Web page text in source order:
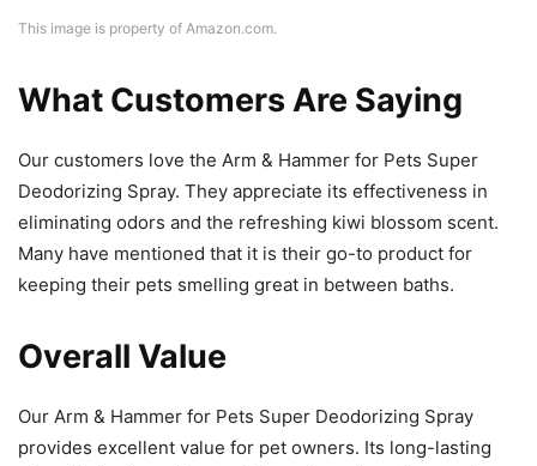
This image is property of Amazon.com.
What Customers Are Saying
Our customers love the Arm & Hammer for Pets Super
Deodorizing Spray. They appreciate its effectiveness in
eliminating odors and the refreshing kiwi blossom scent.
Many have mentioned that it is their go-to product for
keeping their pets smelling great in between baths.
Overall Value
Our Arm & Hammer for Pets Super Deodorizing Spray
provides excellent value for pet owners. Its long-lasting